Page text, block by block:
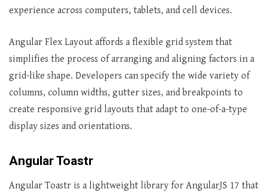
experience across computers, tablets, and cell devices.
Angular Flex Layout affords a flexible grid system that
simplifies the process of arranging and aligning factors in a
grid-like shape. Developers can specify the wide variety of
columns, column widths, gutter sizes, and breakpoints to
create responsive grid layouts that adapt to one-of-a-type
display sizes and orientations.
Angular Toastr
Angular Toastr is a lightweight library for AngularJS 17 that